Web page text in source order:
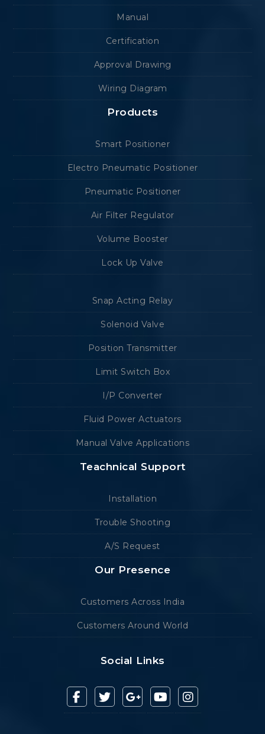
Manual
Certification
Approval Drawing
Wiring Diagram
Products
Smart Positioner
Electro Pneumatic Positioner
Pneumatic Positioner
Air Filter Regulator
Volume Booster
Lock Up Valve
Snap Acting Relay
Solenoid Valve
Position Transmitter
Limit Switch Box
I/P Converter
Fluid Power Actuators
Manual Valve Applications
Teachnical Support
Installation
Trouble Shooting
A/S Request
Our Presence
Customers Across India
Customers Around World
Social Links